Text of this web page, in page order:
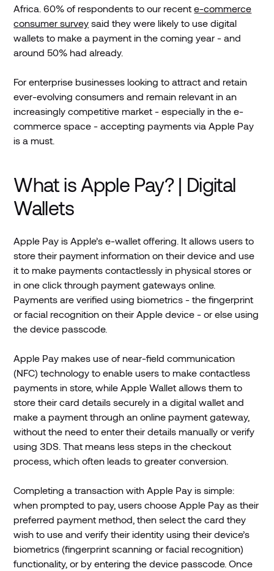
Africa. 60% of respondents to our recente-commerce
consumer survey said they were likely to use digital
wallets to make a payment in the coming year - and
around 50% had already.
For enterprise businesses looking to attract and retain
ever-evolving consumers and remain relevant in an
increasingly competitive market - especially in the e-
commerce space - accepting payments via Apple Pay
is a must.
What is Apple Pay? | Digital
Wallets
Apple Pay is Apple’s e-wallet offering. It allows users to
store their payment information on their device and use
it to make payments contactlessly in physical stores or
in one click through payment gateways online.
Payments are verified using biometrics - the fingerprint
or facial recognition on their Apple device - or else using
the device passcode.
Apple Pay makes use of near-field communication
(NFC) technology to enable users to make contactless
payments in store, while Apple Wallet allows them to
store their card details securely in a digital wallet and
make a payment through an online payment gateway,
without the need to enter their details manually or verify
using 3DS. That means less steps in the checkout
process, which often leads to greater conversion.
Completing a transaction with Apple Pay is simple:
when prompted to pay, users choose Apple Pay as their
preferred payment method, then select the card they
wish to use and verify their identity using their device’s
biometrics (fingerprint scanning or facial recognition)
functionality, or by entering the device passcode. Once